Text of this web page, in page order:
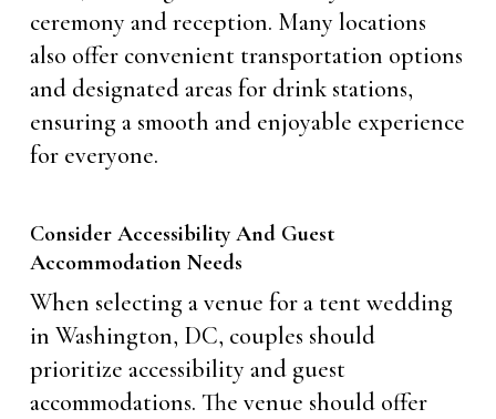
ceremony and reception. Many locations
also offer convenient transportation options
and designated areas for drink stations,
ensuring a smooth and enjoyable experience
for everyone.
Consider Accessibility And Guest
Accommodation Needs
When selecting a venue for a tent wedding
in Washington, DC, couples should
prioritize accessibility and guest
accommodations. The venue should offer